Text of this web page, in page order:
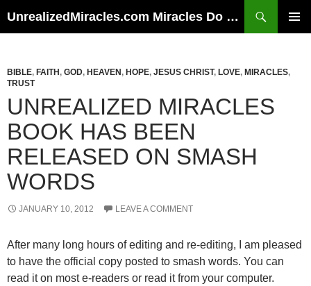
UnrealizedMiracles.com Miracles Do Happen
BIBLE, FAITH , GOD, HEAVEN , HOPE, JESUS CHRIST, LOVE, MIRACLES,
TRUST
UNREALIZED MIRACLES
BOOK HAS BEEN
RELEASED ON SMASH
WORDS
JANUARY 10, 2012 LEAVE A COMMENT
After many long hours of editing and re-editing, I am pleased
to have the official copy posted to smash words. You can
read it on most e-readers or read it from your computer.